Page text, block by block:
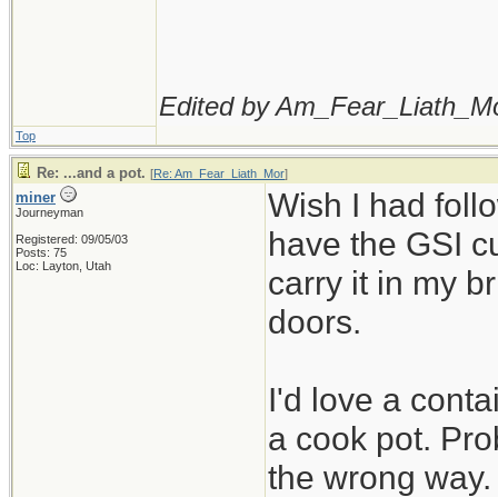
Edited by
Top
Re: ...and a pot. [Re: Am_Fear_Liath_Mor]
miner
Journeyman
Registered: 09/05/03
Posts: 75
Loc: Layton, Utah
Wish I had
have the GSI
carry it in my
doors.
I'd love a
a cook pot.
the wrong way.